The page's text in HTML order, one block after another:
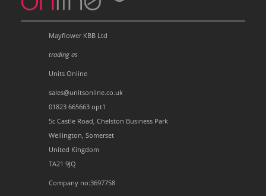
Mayflower KBB Ltd
trading as
Units Online
sales@unitsonline.co.uk
01823 665663 opt1
5c Castle Road, Chelston Business Park
Wellington, Somerset
United Kingdom
TA21 9JQ
Company no:3697758